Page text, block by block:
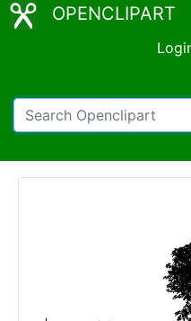
OPENCLIPART